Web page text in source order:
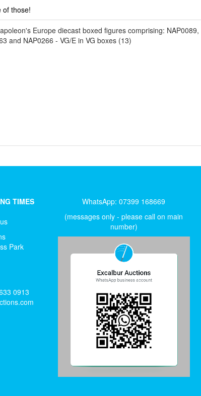
of those!
Europe diecast boxed figures comprising:
and NAP0266 - VG/E in VG boxes (13)
TIMES
Park
0913
WhatsApp: 07399 168669
(messages only - please call on main
number)